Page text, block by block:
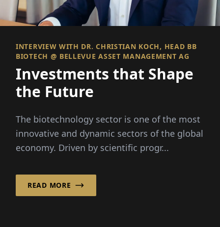
INTERVIEW WITH DR. CHRISTIAN KOCH, HEAD BB
BIOTECH @ BELLEVUE ASSET MANAGEMENT AG
Investments that Shape
the Future
The biotechnology sector is one of the most
innovative and dynamic sectors of the global
economy. Driven by scientific progr...
READ MORE